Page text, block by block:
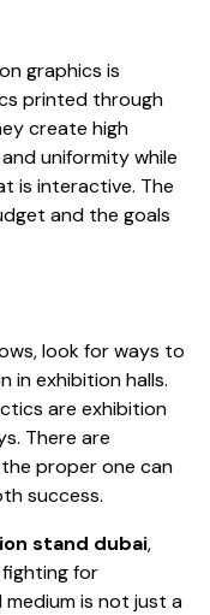
graphics is
printed through
create high
uniformity while
is interactive. The
and the goals
look for ways to
in exhibition halls.
are exhibition
There are
proper one can
success.
stand dubai,
for
is not just a